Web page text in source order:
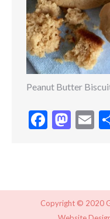
Peanut Butter
Copyright © 2020